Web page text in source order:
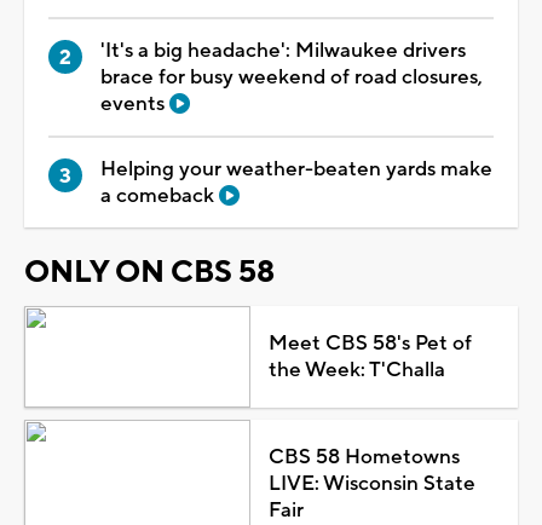
'It's a big headache': Milwaukee drivers
brace for busy weekend of road closures,
events
Helping your weather-beaten yards make
a comeback
ONLY ON CBS 58
Meet CBS 58's Pet of
the Week: T'Challa
CBS 58 Hometowns
LIVE: Wisconsin State
Fair